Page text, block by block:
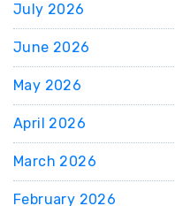
July 2026
June 2026
May 2026
April 2026
March 2026
February 2026